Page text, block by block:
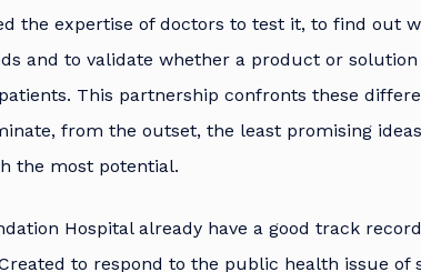
the expertise of doctors to test it, to find out
and to validate whether a product or
This partnership confronts these
from the outset, the least promising
the most potential.
Hospital already have a good track
to respond to the public health issue of